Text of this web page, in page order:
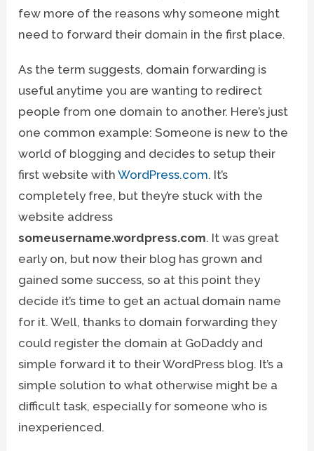
few more of the reasons why someone might
need to forward their domain in the first place.
As the term suggests, domain forwarding is
useful anytime you are wanting to redirect
people from one domain to another. Here’s just
one common example: Someone is new to the
world of blogging and decides to setup their
first website withWordPress.com. It’s
completely free, but they’re stuck with the
website address
someusername.wordpress.com. It was great
early on, but now their blog has grown and
gained some success, so at this point they
decide it’s time to get an actual domain name
for it. Well, thanks to domain forwarding they
could register the domain at GoDaddy and
simple forward it to their WordPress blog. It’s a
simple solution to what otherwise might be a
difficult task, especially for someone who is
inexperienced.